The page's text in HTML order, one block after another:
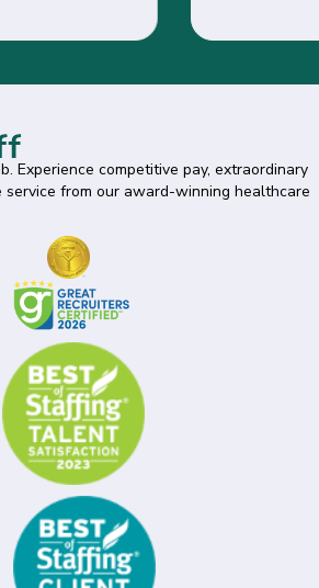
Experience competitive pay, extraordinary
service from our award-winning healthcare